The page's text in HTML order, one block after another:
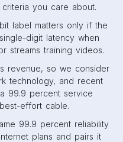
you care about.
label matters only if the
digit latency when
streams training videos.
revenue, so we consider
technology, and recent
99.9 percent service
effort cable.
99.9 percent reliability
plans and pairs it